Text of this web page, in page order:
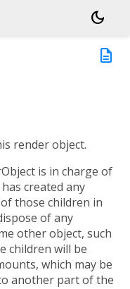
dark_mode
description
render object.
is in charge of
created any
those children in
of any
other object, such
children will be
which may be
another part of the